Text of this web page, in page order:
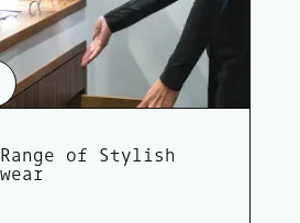
of Stylish